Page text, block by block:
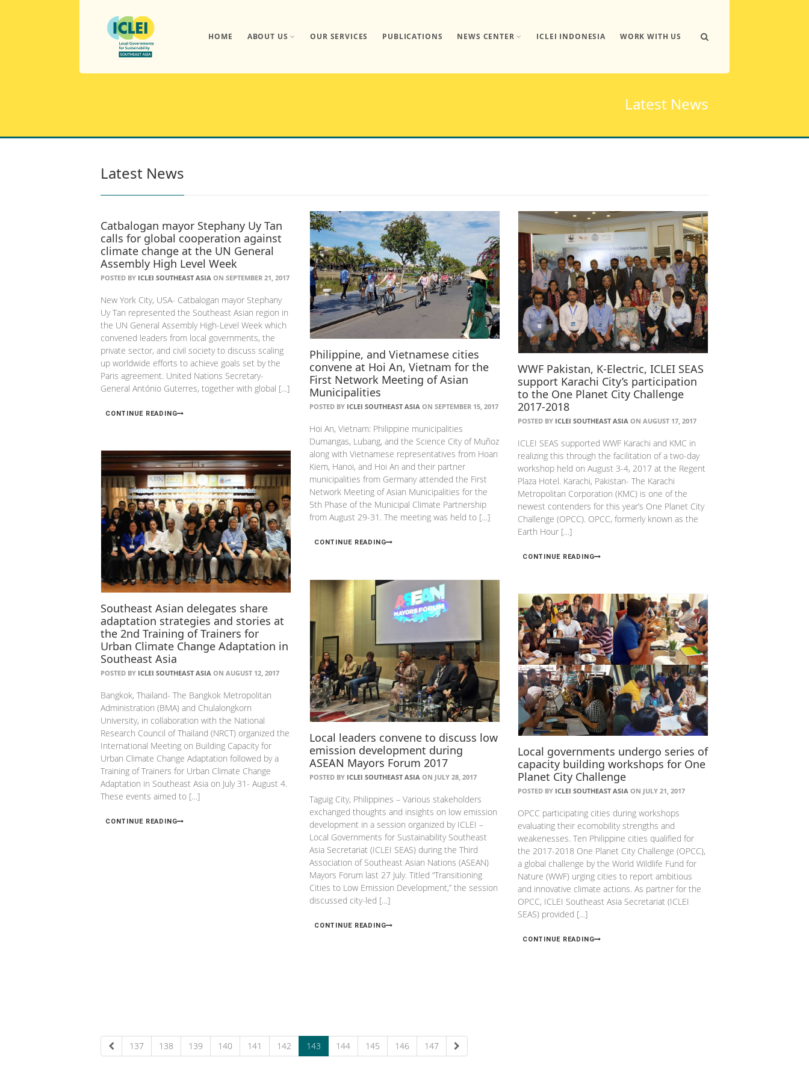
HOME ABOUT US OUR SERVICES PUBLICATIONS NEWS CENTER ICLEI INDONESIA WORK WITH US
Latest News
Latest News
Catbalogan mayor Stephany Uy Tan
calls for global cooperation against
climate change at the UN General
Assembly High Level Week
POSTED BY ICLEI SOUTHEAST ASIA ON SEPTEMBER 21, 2017
New York City, USA- Catbalogan mayor Stephany
Uy Tan represented the Southeast Asian region in
the UN General Assembly High-Level Week which
convened leaders from local governments, the
private sector, and civil society to discuss scaling
up worldwide efforts to achieve goals set by the
Paris agreement. United Nations Secretary-
General António Guterres, together with global […]
CONTINUE READING
Philippine, and Vietnamese cities
convene at Hoi An, Vietnam for the
First Network Meeting of Asian
Municipalities
POSTED BY ICLEI SOUTHEAST ASIA ON SEPTEMBER 15, 2017
Hoi An, Vietnam: Philippine municipalities
Dumangas, Lubang, and the Science City of Muñoz
along with Vietnamese representatives from Hoan
Kiem, Hanoi, and Hoi An and their partner
municipalities from Germany attended the First
Network Meeting of Asian Municipalities for the
5th Phase of the Municipal Climate Partnership
from August 29-31. The meeting was held to […]
CONTINUE READING
WWF Pakistan, K-Electric, ICLEI SEAS
support Karachi City’s participation
to the One Planet City Challenge
2017-2018
POSTED BY ICLEI SOUTHEAST ASIA ON AUGUST 17, 2017
ICLEI SEAS supported WWF Karachi and KMC in
realizing this through the facilitation of a two-day
workshop held on August 3-4, 2017 at the Regent
Plaza Hotel. Karachi, Pakistan- The Karachi
Metropolitan Corporation (KMC) is one of the
newest contenders for this year’s One Planet City
Challenge (OPCC). OPCC, formerly known as the
Earth Hour […]
CONTINUE READING
Southeast Asian delegates share
adaptation strategies and stories at
the 2nd Training of Trainers for
Urban Climate Change Adaptation in
Southeast Asia
POSTED BY ICLEI SOUTHEAST ASIA ON AUGUST 12, 2017
Bangkok, Thailand- The Bangkok Metropolitan
Administration (BMA) and Chulalongkorn
University, in collaboration with the National
Research Council of Thailand (NRCT) organized the
International Meeting on Building Capacity for
Urban Climate Change Adaptation followed by a
Training of Trainers for Urban Climate Change
Adaptation in Southeast Asia on July 31- August 4.
These events aimed to […]
CONTINUE READING
Local leaders convene to discuss low
emission development during
ASEAN Mayors Forum 2017
POSTED BY ICLEI SOUTHEAST ASIA ON JULY 28, 2017
Taguig City, Philippines – Various stakeholders
exchanged thoughts and insights on low emission
development in a session organized by ICLEI –
Local Governments for Sustainability Southeast
Asia Secretariat (ICLEI SEAS) during the Third
Association of Southeast Asian Nations (ASEAN)
Mayors Forum last 27 July. Titled “Transitioning
Cities to Low Emission Development,” the session
discussed city-led […]
CONTINUE READING
Local governments undergo series of
capacity building workshops for One
Planet City Challenge
POSTED BY ICLEI SOUTHEAST ASIA ON JULY 21, 2017
OPCC participating cities during workshops
evaluating their ecomobility strengths and
weakenesses. Ten Philippine cities qualified for
the 2017-2018 One Planet City Challenge (OPCC),
a global challenge by the World Wildlife Fund for
Nature (WWF) urging cities to report ambitious
and innovative climate actions. As partner for the
OPCC, ICLEI Southeast Asia Secretariat (ICLEI
SEAS) provided […]
CONTINUE READING
137 138 139 140 141 142 143 144 145 146 147